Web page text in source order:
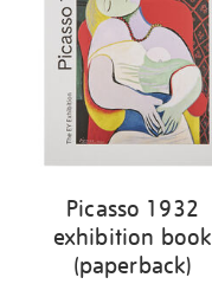
Picasso 1932
exhibition book
(paperback)